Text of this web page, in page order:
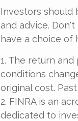
Investors should
and advice. Don't
have a choice of
1. The return
conditions
original cost.
2. FINRA is an
dedicated to